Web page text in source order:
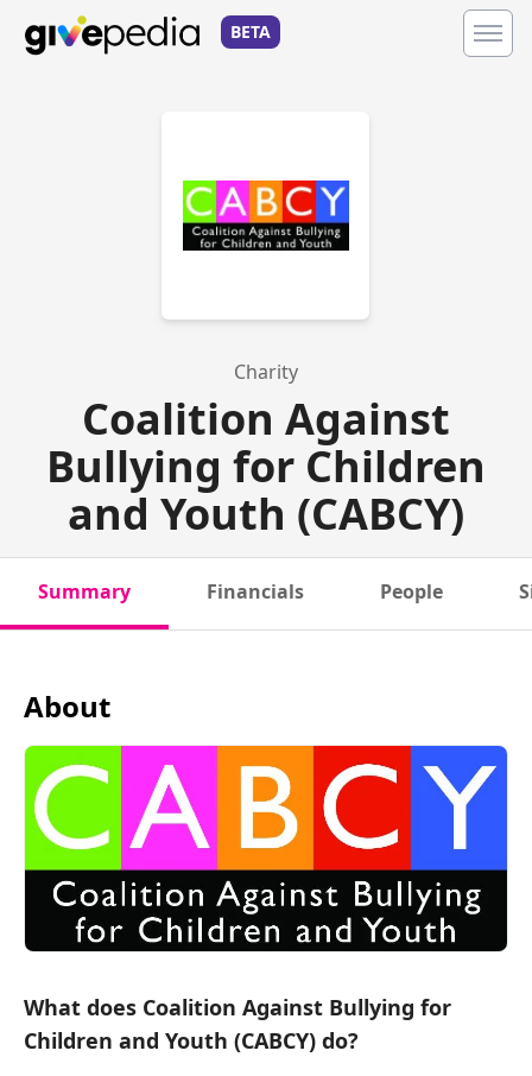
BETA
Charity
Coalition Against
Bullying for Children
and Youth (CABCY)
Summary Financials People
About
What does Coalition Against Bullying for
Children and Youth (CABCY) do?